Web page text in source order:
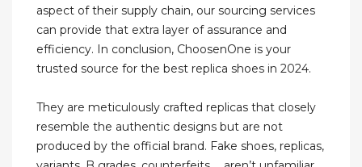
aspect of their supply chain, our sourcing services
can provide that extra layer of assurance and
efficiency. In conclusion, ChoosenOne is your
trusted source for the best replica shoes in 2024.
They are meticulously crafted replicas that closely
resemble the authentic designs but are not
produced by the official brand. Fake shoes, replicas,